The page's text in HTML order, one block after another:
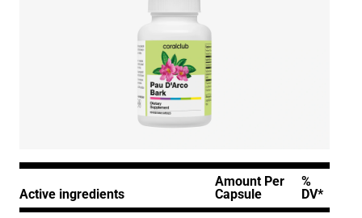
Active ingredients
Amount Per
Capsule
%
DV*